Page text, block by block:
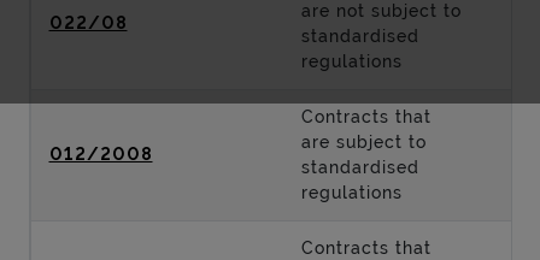
022/08
are not subject to
standardised
regulations
012/2008
Contracts that
are subject to
standardised
regulations
Contracts that